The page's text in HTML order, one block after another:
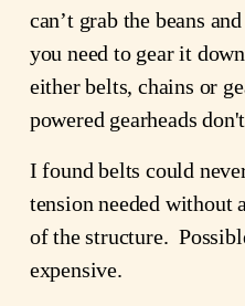
can’t grab the beans
you need to gear it
either belts, chains or
powered gearheads
I found belts could
tension needed without
of the structure.
expensive.